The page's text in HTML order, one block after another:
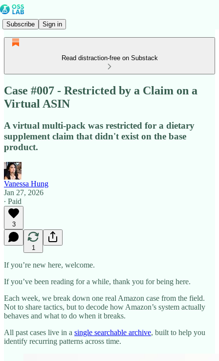
Subscribe Sign in
Read distraction-free on Substack
Case #007 - Restricted by a Claim on a
Virtual ASIN
A virtual multi-pack was restricted for a dietary
supplement claim that didn't exist on the base
product.
Vanessa Hung
Jan 27, 2026
∙ Paid
3
1
If you’re new here, welcome.
If you’ve been reading for a while, thank you for being here.
Each week, we break down one real Amazon case from the field.
Not to share tactics, but to decode how Amazon’s system actually
behaves and what to do when it breaks.
All past cases live in a single searchable archive, built to help you
identify recurring patterns across time.